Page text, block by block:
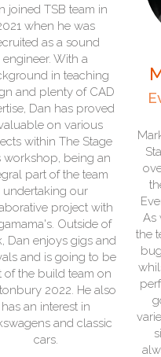
Mark Soames
Event Technician
Mark has worked with The
Stagebus on and off for
over 10 years and joined
the staff full time as an
Event Technician in 2019.
As with most of the crew
the technical entertainment
bug bit during childhood
whilst helping with school
performances and he has
gone on to work in a
variety of related roles ever
since. Mark has also